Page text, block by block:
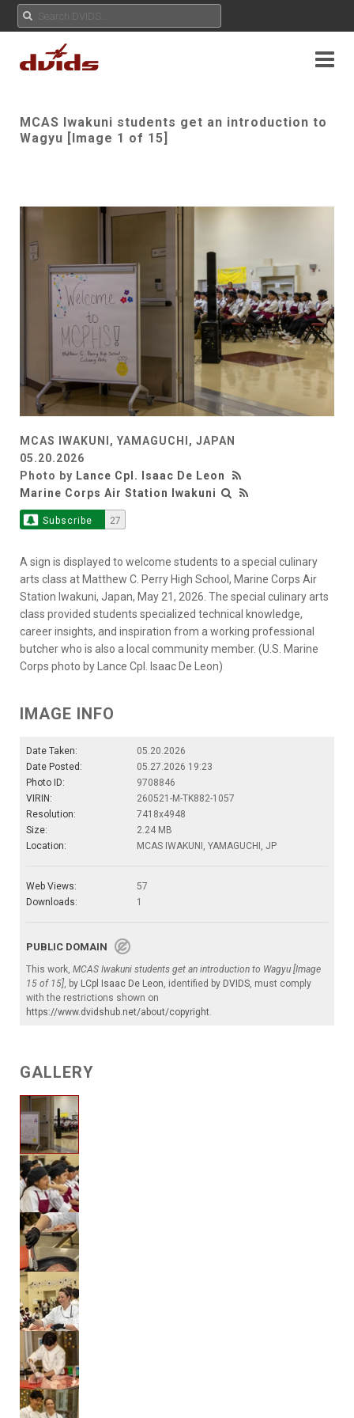
MCAS Iwakuni students get an introduction to
Wagyu [Image 1 of 15]
MCAS IWAKUNI, YAMAGUCHI, JAPAN
05.20.2026
Photo by Lance Cpl. Isaac De Leon
Marine Corps Air Station Iwakuni
Subscribe 27
A sign is displayed to welcome students to a special culinary
arts class at Matthew C. Perry High School, Marine Corps Air
Station Iwakuni, Japan, May 21, 2026. The special culinary arts
class provided students specialized technical knowledge,
career insights, and inspiration from a working professional
butcher who is also a local community member. (U.S. Marine
Corps photo by Lance Cpl. Isaac De Leon)
IMAGE INFO
Date Taken:
05.20.2026
Date Posted:
05.27.2026 19:23
Photo ID:
9708846
VIRIN:
260521-M-TK882-1057
Resolution:
7418x4948
Size:
2.24 MB
Location:
MCAS IWAKUNI, YAMAGUCHI, JP
Web Views:
57
Downloads:
1
PUBLIC DOMAIN
This work, MCAS Iwakuni students get an introduction to Wagyu [Image
15 of 15], by LCpl Isaac De Leon, identified by DVIDS, must comply
with the restrictions shown on
https://www.dvidshub.net/about/copyright.
GALLERY